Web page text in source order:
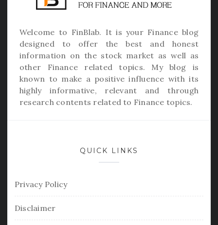
Welcome to FinBlab. It is your Finance blog
designed to offer the best and honest
information on the stock market as well as
other Finance related topics. My blog is
known to make a positive influence with its
highly informative, relevant and through
research contents related to Finance topics.
QUICK LINKS
Privacy Policy
Disclaimer